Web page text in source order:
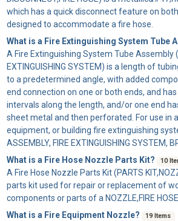
which has a quick disconnect feature on
designed to accommodate a fire hose.
What is a Fire Extinguishing System Tube
A Fire Extinguishing System Tube Assembly
EXTINGUISHING SYSTEM) is a length of
to a predetermined angle, with added
end connection on one or both ends, and
intervals along the length, and/or one end
sheet metal and then perforated. For use in
equipment, or building fire extinguishing
ASSEMBLY, FIRE EXTINGUISHING SYSTEM,
What is a Fire Hose Nozzle Parts Kit?
10
A Fire Hose Nozzle Parts Kit(PARTS
parts kit used for repair or replacement of
components or parts of a NOZZLE,FIRE
What is a Fire Equipment Nozzle?
19 Items